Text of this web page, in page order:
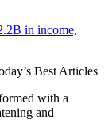
in income,
Best Articles
with a
and